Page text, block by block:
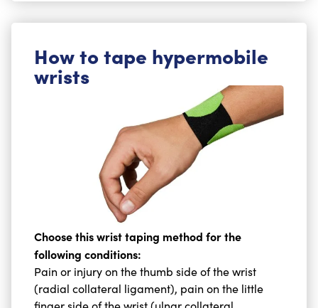
How to tape hypermobile
wrists
Choose this wrist taping method for the
following conditions:
Pain or injury on the thumb side of the wrist
(radial collateral ligament), pain on the little